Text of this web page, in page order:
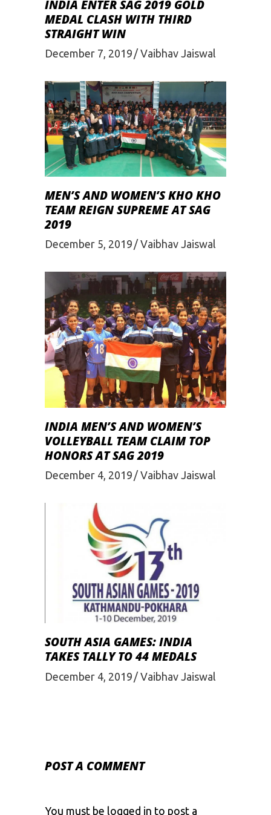
INDIA ENTER SAG 2019 GOLD
MEDAL CLASH WITH THIRD
STRAIGHT WIN
December 7, 2019 Vaibhav Jaiswal
MEN’S AND WOMEN’S KHO KHO
TEAM REIGN SUPREME AT SAG
2019
December 5, 2019 Vaibhav Jaiswal
INDIA MEN’S AND WOMEN’S
VOLLEYBALL TEAM CLAIM TOP
HONORS AT SAG 2019
December 4, 2019 Vaibhav Jaiswal
SOUTH ASIA GAMES: INDIA
TAKES TALLY TO 44 MEDALS
December 4, 2019 Vaibhav Jaiswal
POST A COMMENT
You must be logged in to post a